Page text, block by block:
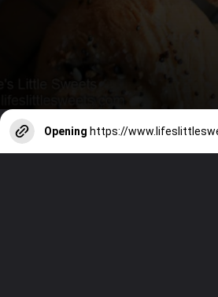
Opening https://